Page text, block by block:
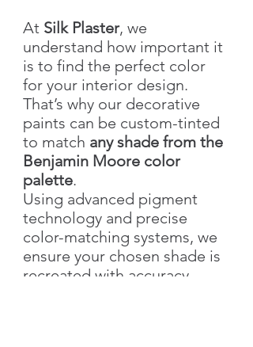
At Silk Plaster, we
understand how important it
is to find the perfect color
for your interior design.
That’s why our decorative
paints can be custom-tinted
to match any shade from the
Benjamin Moore color
palette.
Using advanced pigment
technology and precise
color-matching systems, we
ensure your chosen shade is
recreated with accuracy,